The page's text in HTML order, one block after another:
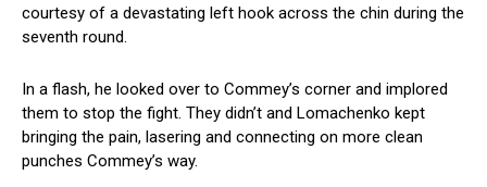
courtesy of a devastating left hook across the chin during the
seventh round.
In a flash, he looked over to Commey’s corner and implored
them to stop the fight. They didn’t and Lomachenko kept
bringing the pain, lasering and connecting on more clean
punches Commey’s way.